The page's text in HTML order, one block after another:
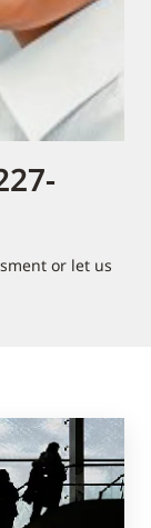
or let us